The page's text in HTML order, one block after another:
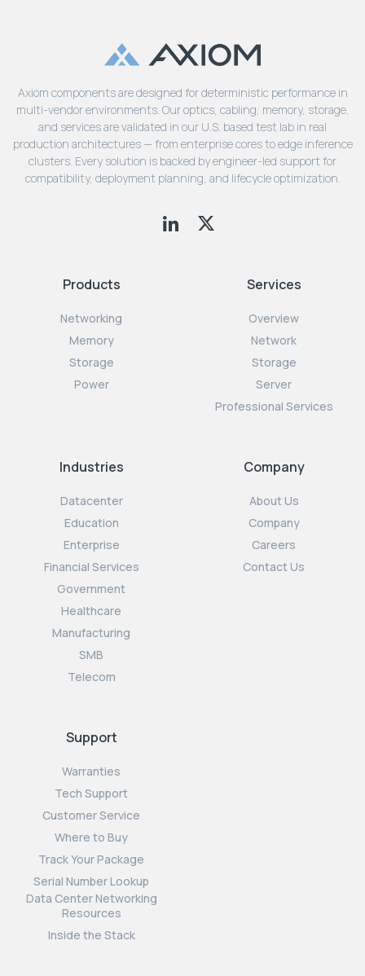
Axiom components are designed for deterministic performance in
multi-vendor environments. Our optics, cabling, memory, storage,
and services are validated in our U.S. based test lab in real
production architectures — from enterprise cores to edge inference
clusters. Every solution is backed by engineer-led support for
compatibility, deployment planning, and lifecycle optimization.
Products
Networking
Memory
Storage
Power
Services
Overview
Network
Storage
Server
Professional Services
Industries
Datacenter
Education
Enterprise
Financial Services
Government
Healthcare
Manufacturing
SMB
Telecom
Company
About Us
Company
Careers
Contact Us
Support
Warranties
Tech Support
Customer Service
Where to Buy
Track Your Package
Serial Number Lookup
Data Center Networking
Resources
Inside the Stack